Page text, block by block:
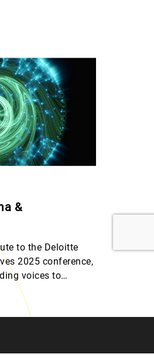
&
to the Deloitte
2025 conference,
voices to
digital assets,
future of custody
Julie Bourgeois,
at 6M, shared
[…]